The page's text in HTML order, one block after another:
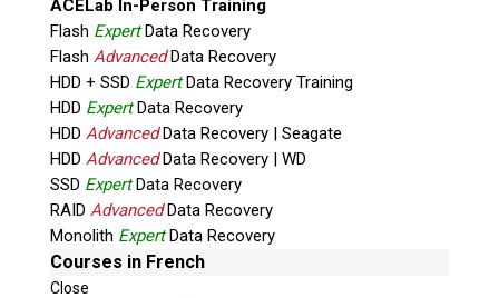
ACELab In-Person Training
Flash ExpertData Recovery
Flash AdvancedData Recovery
HDD + SSD ExpertData Recovery Training
HDD ExpertData Recovery
HDD AdvancedData Recovery | Seagate
HDD AdvancedData Recovery | WD
SSD ExpertData Recovery
RAID AdvancedData Recovery
Monolith ExpertData Recovery
Courses in French
Close
Quiz
What is the capital of Canada?
P
l